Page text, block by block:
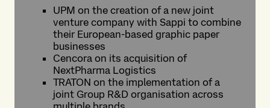
UPM on the creation of a new joint
venture company with Sappi to combine
their European-based graphic paper
businesses
Cencora on its acquisition of
NextPharma Logistics
TRATON on the implementation of a
joint Group R&D organisation across